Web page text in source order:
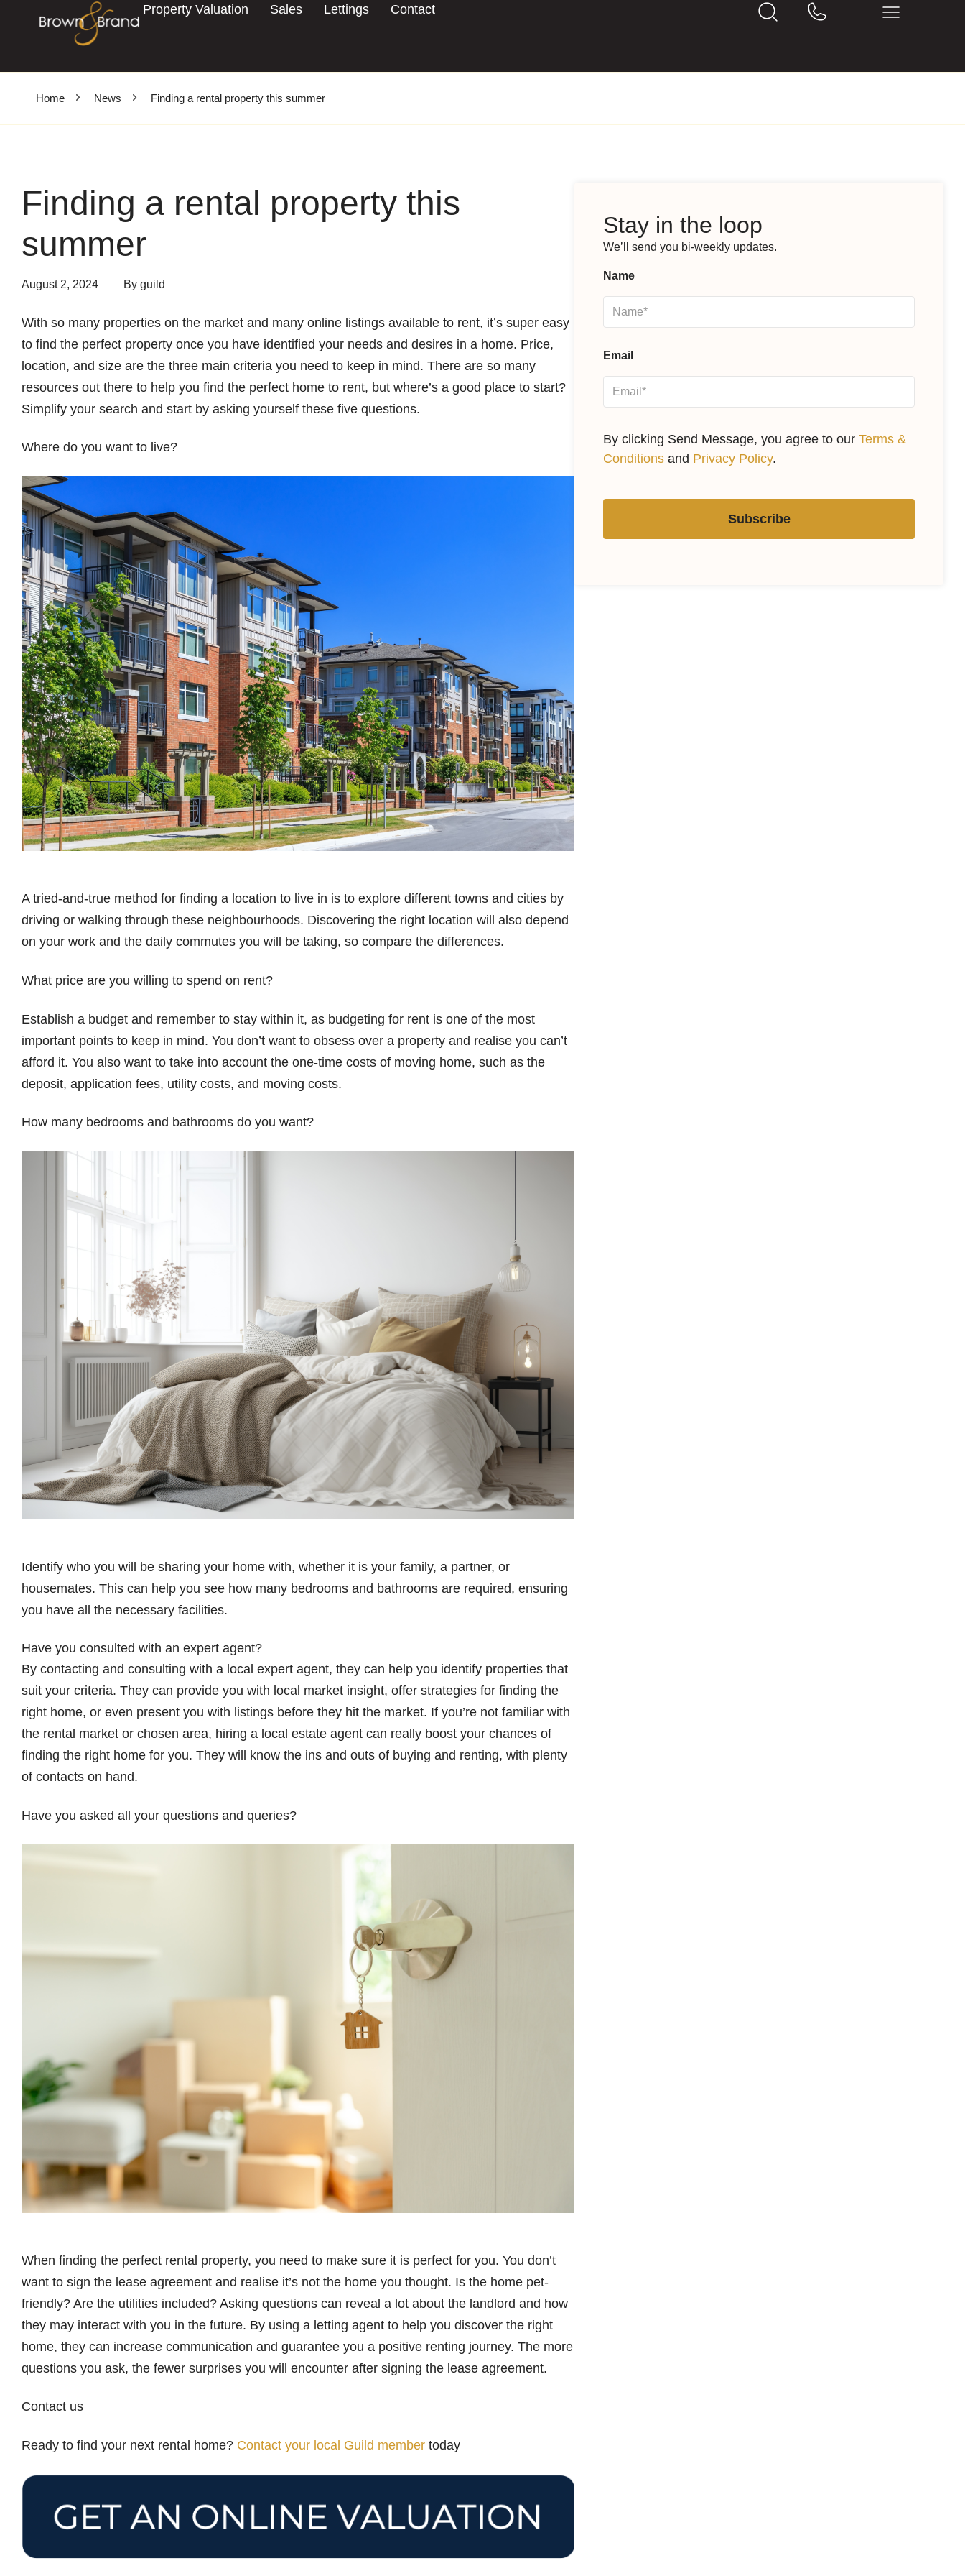
Property Valuation Sales Lettings Contact
Home News Finding a rental property this summer
Finding a rental property this
summer
August 2, 2024 By guild
With so many properties on the market and many online listings available to rent, it’s super easy
to find the perfect property once you have identified your needs and desires in a home. Price,
location, and size are the three main criteria you need to keep in mind. There are so many
resources out there to help you find the perfect home to rent, but where’s a good place to start?
Simplify your search and start by asking yourself these five questions.
Where do you want to live?
A tried-and-true method for finding a location to live in is to explore different towns and cities by
driving or walking through these neighbourhoods. Discovering the right location will also depend
on your work and the daily commutes you will be taking, so compare the differences.
What price are you willing to spend on rent?
Establish a budget and remember to stay within it, as budgeting for rent is one of the most
important points to keep in mind. You don’t want to obsess over a property and realise you can’t
afford it. You also want to take into account the one-time costs of moving home, such as the
deposit, application fees, utility costs, and moving costs.
How many bedrooms and bathrooms do you want?
Identify who you will be sharing your home with, whether it is your family, a partner, or
housemates. This can help you see how many bedrooms and bathrooms are required, ensuring
you have all the necessary facilities.
Have you consulted with an expert agent?
By contacting and consulting with a local expert agent, they can help you identify properties that
suit your criteria. They can provide you with local market insight, offer strategies for finding the
right home, or even present you with listings before they hit the market. If you’re not familiar with
the rental market or chosen area, hiring a local estate agent can really boost your chances of
finding the right home for you. They will know the ins and outs of buying and renting, with plenty
of contacts on hand.
Have you asked all your questions and queries?
When finding the perfect rental property, you need to make sure it is perfect for you. You don’t
want to sign the lease agreement and realise it’s not the home you thought. Is the home pet-
friendly? Are the utilities included? Asking questions can reveal a lot about the landlord and how
they may interact with you in the future. By using a letting agent to help you discover the right
home, they can increase communication and guarantee you a positive renting journey. The more
questions you ask, the fewer surprises you will encounter after signing the lease agreement.
Contact us
Ready to find your next rental home? Contact your local Guild member today
Stay in the loop
We’ll send you bi-weekly updates.
Name
Email
By clicking Send Message, you agree to ourTerms &
Conditions and Privacy Policy.
Subscribe